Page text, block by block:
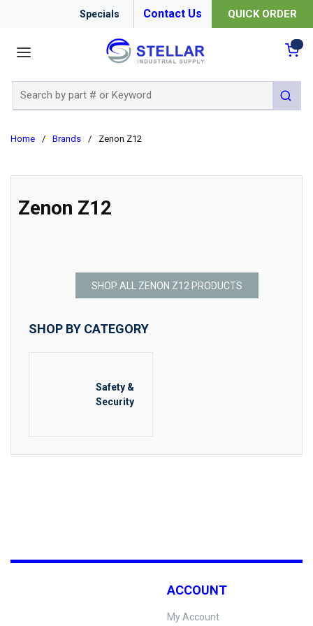
Specials Contact Us QUICK ORDER
submit
Home / Brands / Zenon Z12
Zenon Z12
SHOP ALL ZENON Z12 PRODUCTS
SHOP BY CATEGORY
Safety &
Security
ACCOUNT
My Account